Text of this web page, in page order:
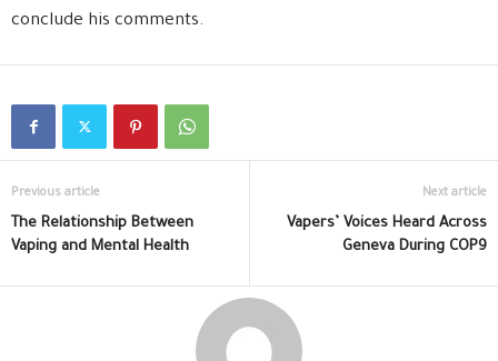
conclude his comments.
Previous article
The Relationship Between
Vaping and Mental Health
Next article
Vapers’ Voices Heard Across
Geneva During COP9